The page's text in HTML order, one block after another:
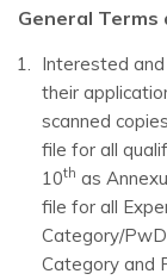
General Terms
Interested
their
scanned
file for all
10th as
file for all
Category/
Category and